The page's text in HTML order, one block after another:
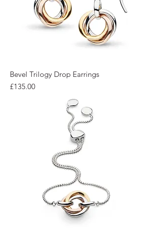
Bevel Trilogy Drop Earrings
Price
£135.00